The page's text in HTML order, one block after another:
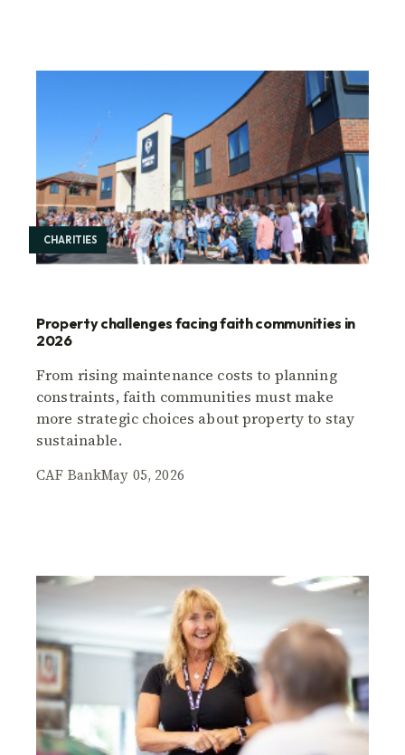
CHARITIES
Property challenges facing faith communities in
2026
From rising maintenance costs to planning
constraints, faith communities must make
more strategic choices about property to stay
sustainable.
CAF BankMay 05, 2026